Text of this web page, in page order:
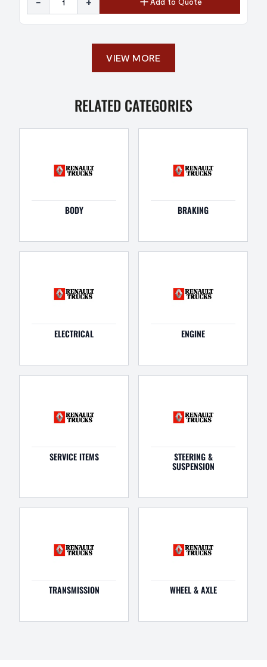
VIEW MORE
RELATED CATEGORIES
BODY BRAKING
ELECTRICAL ENGINE
SERVICE ITEMS STEERING &
SUSPENSION
TRANSMISSION WHEEL & AXLE